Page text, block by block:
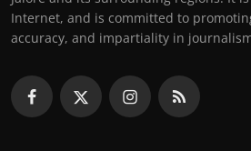
Internet, and is committed to
accuracy, and impartiality in